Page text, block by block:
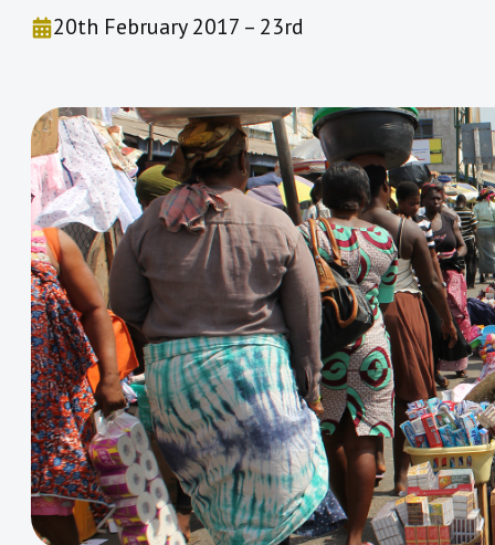
20th February 2017 – 23rd